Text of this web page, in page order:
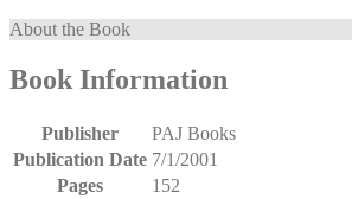
About the Book
Book Information
Publisher
PAJ Books
Publication Date 7/1/2001
Pages
152